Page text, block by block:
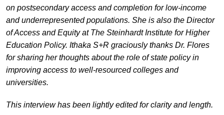
on postsecondary access and completion for low-income
and underrepresented populations. She is also the Director
of Access and Equity at The Steinhardt Institute for Higher
Education Policy. Ithaka S+R graciously thanks Dr. Flores
for sharing her thoughts about the role of state policy in
improving access to well-resourced colleges and
universities.
This interview has been lightly edited for clarity and length.